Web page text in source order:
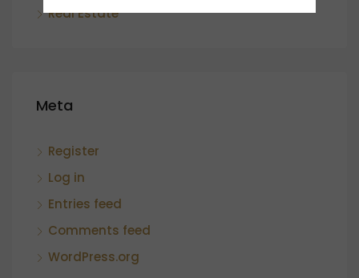
Real Estate
Meta
Register
Log in
Entries feed
Comments feed
WordPress.org